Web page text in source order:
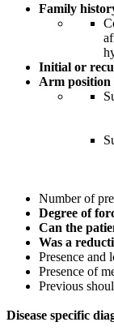
Family
Initial or
Arm position
Number of
Degree of
Can the
Was a
Presence and
Presence of
Previous
Disease specific